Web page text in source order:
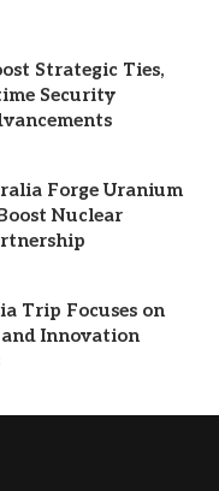
Strategic Ties,
Security
Forge Uranium
Nuclear
Trip Focuses on
Innovation